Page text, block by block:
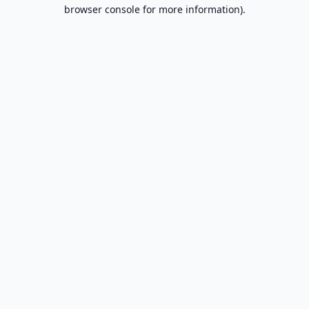
browser console for more information).